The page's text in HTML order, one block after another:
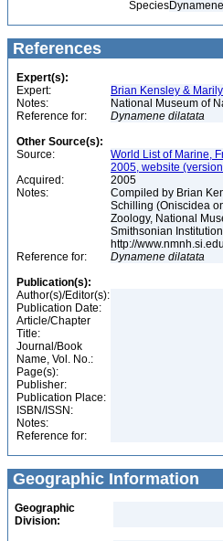
Species
References
Expert(s):
Expert:
Brian Kensley &
Notes:
National Museum of
Reference for:
Dynamene dilatata
Other Source(s):
Source:
World List of Marine,
2005, website
Acquired:
2005
Notes:
Compiled by Brian
Schilling (Oniscidea
Zoology, National
Smithsonian
http://
Reference for:
Dynamene dilatata
Publication(s):
Author(s)/Editor(s):
Publication Date:
Article/Chapter
Title:
Journal/Book
Name, Vol. No.:
Page(s):
Publisher:
Publication Place:
ISBN/ISSN:
Notes:
Reference for:
Geographic Information
Geographic
Division: